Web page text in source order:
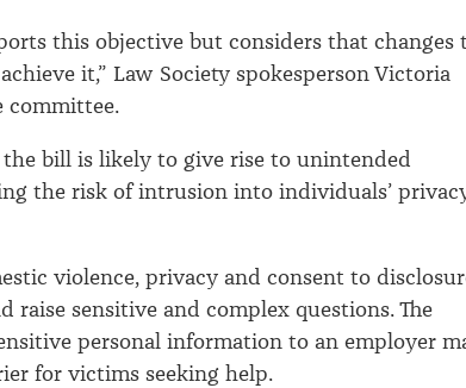
this objective but considers that changes
it,” Law Society spokesperson Victoria
committee.
bill is likely to give rise to unintended
the risk of intrusion into individuals’
violence, privacy and consent to
raise sensitive and complex questions. The
personal information to an employer
for victims seeking help.